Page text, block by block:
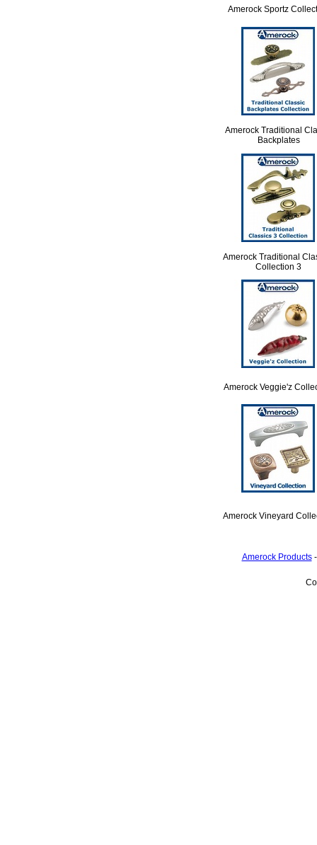
Amerock Sportz
Amerock Traditional
Backplates
Amerock Traditional
Collection 3
Amerock Veggie'z
Amerock Vineyard
Amerock Products